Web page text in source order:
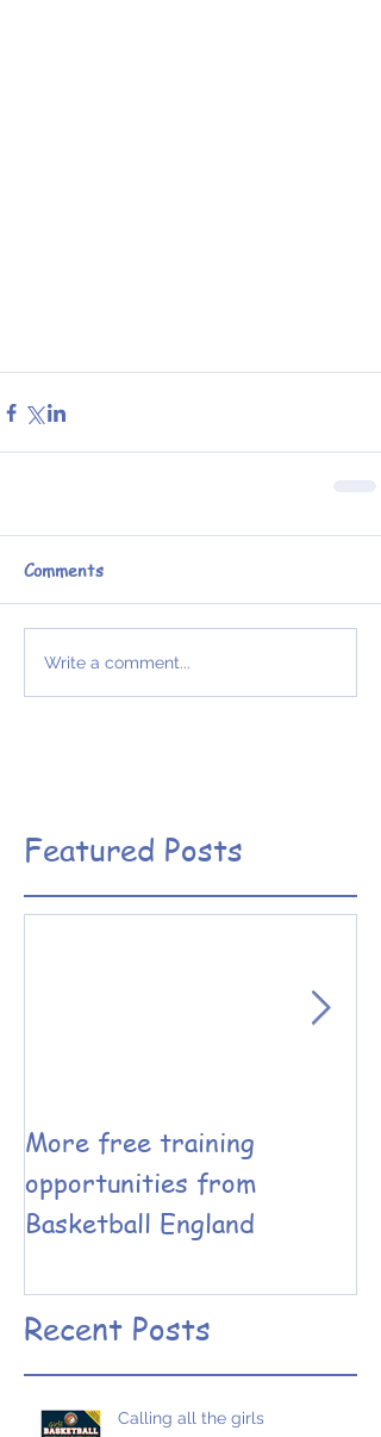
Comments
Write a comment...
Featured Posts
More free training
opportunities from
Basketball England
Recent Posts
Calling all the girls